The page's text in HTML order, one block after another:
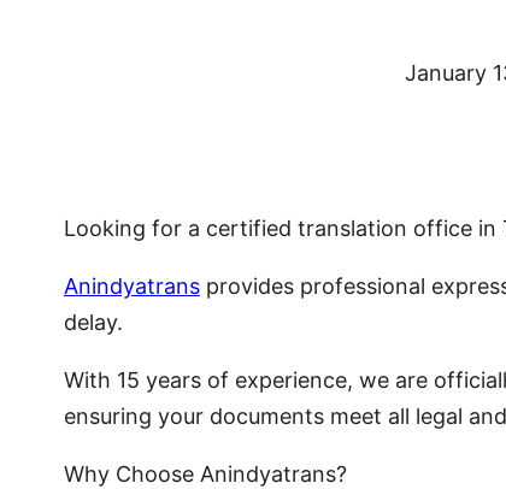
January
Looking for a certified translation office in
Anindyatransprovides professional
delay.
With 15 years of experience, we are
ensuring your documents meet all legal
Why Choose Anindyatrans?